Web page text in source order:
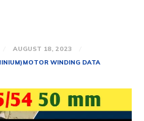
AUGUST 18, 2023
MOTOR WINDING DATA